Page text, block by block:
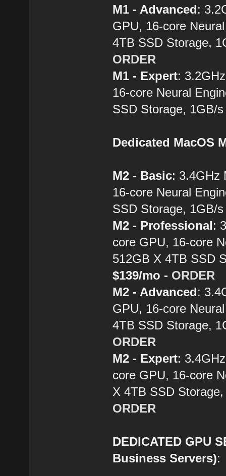
M1 - Advanced:
GPU, 16-core
4TB SSD Storage,
ORDER
M1 - Expert:
16-core Neural
SSD Storage, 1GB/
Dedicated MacOS
M2 - Basic: 3.4GHz
16-core Neural
SSD Storage, 1GB/
M2 - Professional:
core GPU, 16-core
512GB X 4TB SSD
$139/mo - ORDER
M2 - Advanced:
GPU, 16-core
4TB SSD Storage,
ORDER
M2 - Expert:
core GPU, 16-core
X 4TB SSD
ORDER
DEDICATED GPU
Business Servers):